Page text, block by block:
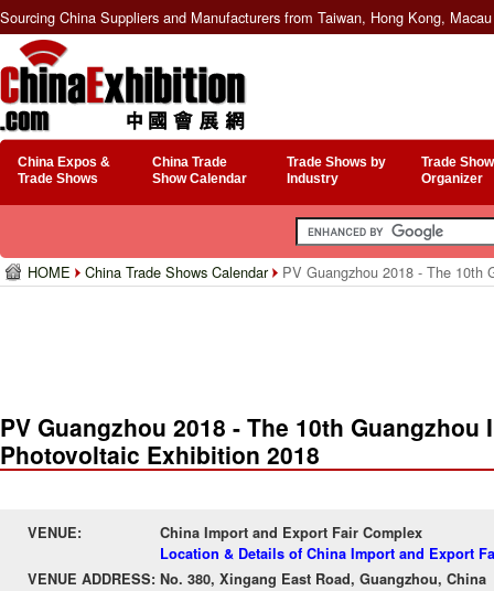
Sourcing China Suppliers and Manufacturers from Taiwan, Hong Kong,
China Expos &
Trade Shows
China Trade
Show Calendar
Trade Shows by
Industry
Trade
Organizer
HOME China Trade Shows Calendar PV Guangzhou 2018 - The 10th
PV Guangzhou 2018 - The 10th
Photovoltaic Exhibition 2018
VENUE:
China Import and Export Fair Complex
Location & Details of China Import and Export
VENUE ADDRESS: No. 380, Xingang East Road, Guangzhou, China